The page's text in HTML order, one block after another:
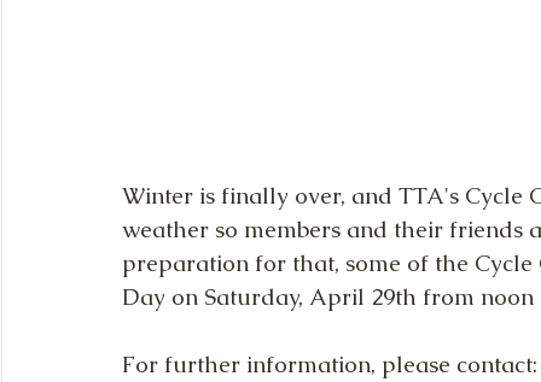
Winter is finally over, and TTA's
weather so members and their
preparation for that, some of the
Day on Saturday, April 29th from
For further information, please